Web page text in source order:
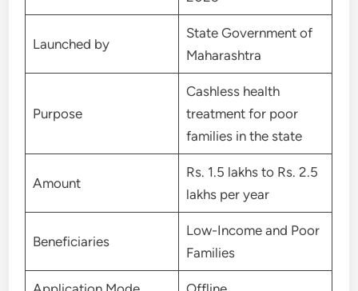
Launched by
State Government of
Maharashtra
Purpose
Cashless health
treatment for poor
families in the state
Amount
Rs. 1.5 lakhs to Rs. 2.5
lakhs per year
Beneficiaries
Low-Income and Poor
Families